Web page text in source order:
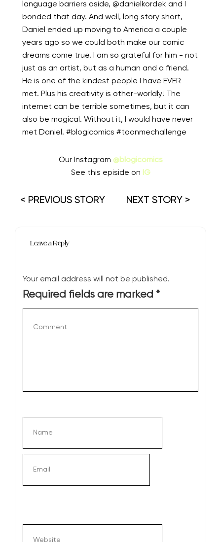
language barriers aside, @danielkordek and I
bonded that day. And well, long story short,
Daniel ended up moving to America a couple
years ago so we could both make our comic
dreams come true. I am so grateful for him - not
just as an artist, but as a human and a friend.
He is one of the kindest people I have EVER
met. Plus his creativity is other-worldly! The
internet can be terrible sometimes, but it can
also be magical. Without it, I would have never
met Daniel. #blogicomics #toonmechallenge
Our Instagram @blogicomics
See this episide on IG
< PREVIOUS STORY NEXT STORY >
Leave a Reply
Your email address will not be published.
Required fields are marked *